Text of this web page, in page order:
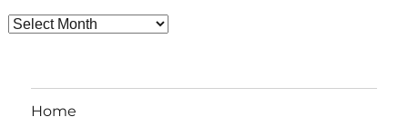
Archives
Home